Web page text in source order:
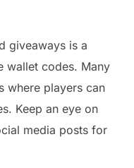
giveaways is a
wallet codes. Many
where players can
Keep an eye on
media posts for